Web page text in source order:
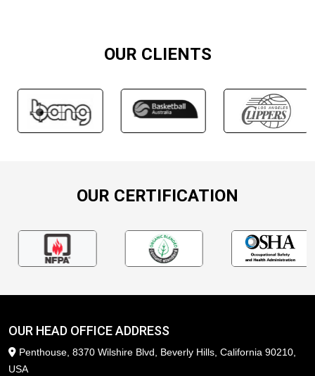
OUR CLIENTS
OUR CERTIFICATION
OUR HEAD OFFICE ADDRESS
Penthouse, 8370 Wilshire Blvd, Beverly Hills, California 90210,
USA